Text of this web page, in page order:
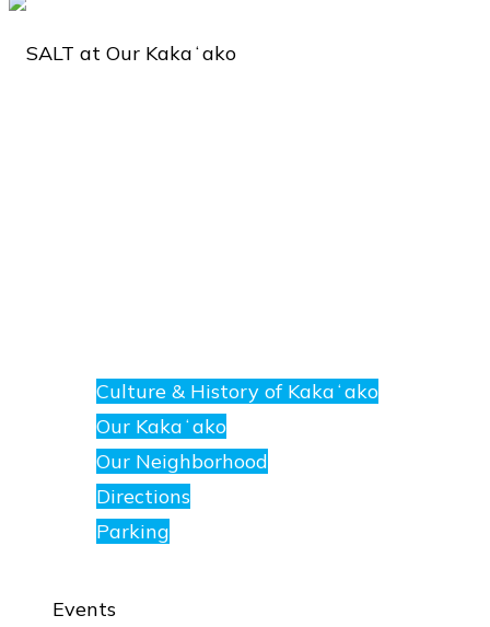
Culture & History of Kakaʻako
Our Kakaʻako
Our Neighborhood
Directions
Parking
Events